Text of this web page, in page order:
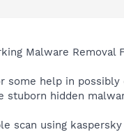
Malware Removal
some help in possibly
stuborn hidden
scan using